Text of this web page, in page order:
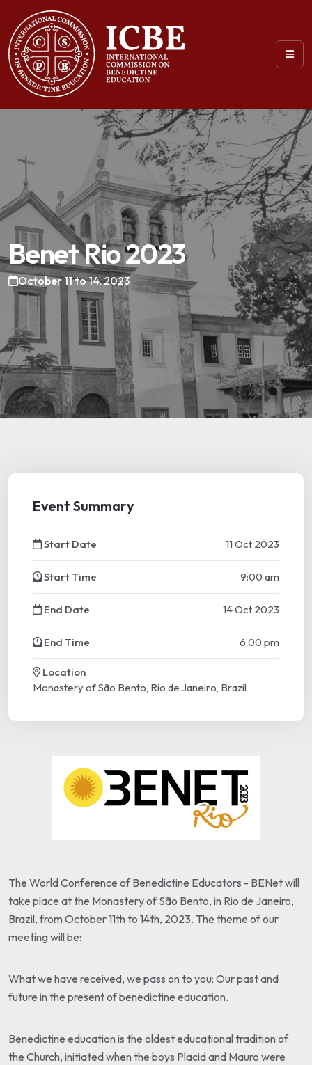
Benet Rio 2023
October 11 to 14, 2023
The World Conference of Benedictine Educators - BENet will
take place at the Monastery of São Bento, in Rio de Janeiro,
Brazil, from October 11th to 14th, 2023. The theme of our
meeting will be:
What we have received, we pass on to you: Our past and
future in the present of benedictine education.
Benedictine education is the oldest educational tradition of
the Church, initiated when the boys Placid and Mauro were
Event Summary
Start Date 11 Oct 2023
Start Time 9:00 am
End Date 14 Oct 2023
End Time 6:00 pm
Location
Monastery of São Bento, Rio de Janeiro, Brazil